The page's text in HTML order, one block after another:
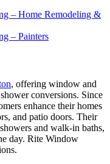
– Home Remodeling &
– Painters
, offering window and
conversions. Since
enhance their homes
and patio doors. Their
and walk-in baths,
day. Rite Window